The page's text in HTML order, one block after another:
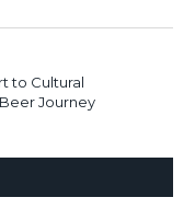
to Cultural
Journey